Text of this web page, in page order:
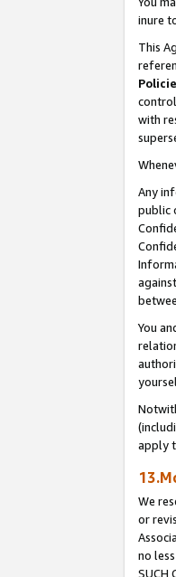
inure
This
with
Any
public
You
apply
We
or
no
SUCH